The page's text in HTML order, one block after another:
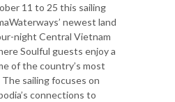
11 to 25 this sailing
newest land
night Central Vietnam
Soulful guests enjoy a
of the country’s most
sailing focuses on
connections to